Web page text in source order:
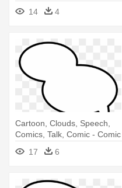
14
4
Cartoon, Clouds, Speech,
Comics, Talk, Comic - Comic
Strip Cloud
17 6